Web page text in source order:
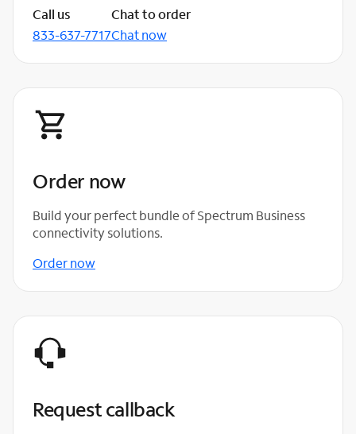
Call us
833-637-7717
Chat to order
Chat now
Order now
Build your perfect bundle of Spectrum Business
connectivity solutions.
Order now
Request callback